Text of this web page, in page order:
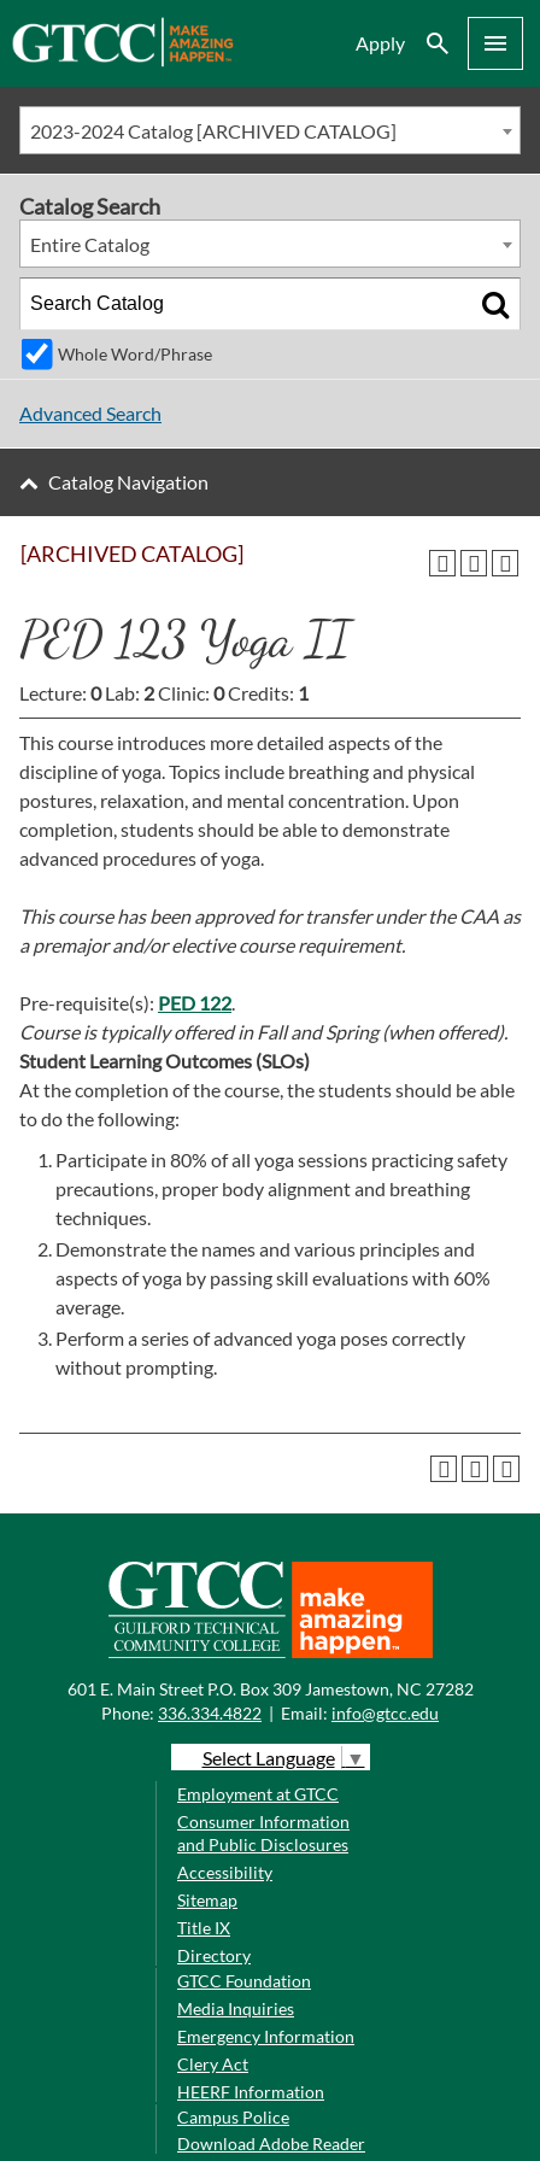
Apply Search Menu
2023-2024 Catalog [ARCHIVED CATALOG]
[ARCHIVED CATALOG]
PED 123 Yoga II
Lecture: 0Lab: 2Clinic: 0Credits: 1
This course introduces more detailed aspects of the
discipline of yoga. Topics include breathing and physical
postures, relaxation, and mental concentration. Upon
completion, students should be able to demonstrate
advanced procedures of yoga.
This course has been approved for transfer under the CAA as
a premajor and/or elective course requirement.
Pre-requisite(s): PED 122.
Course is typically offered in Fall and Spring (when offered).
Student Learning Outcomes (SLOs)
At the completion of the course, the students should be able
to do the following:
Participate in 80% of all yoga sessions practicing safety
precautions, proper body alignment and breathing
techniques.
Demonstrate the names and various principles and
aspects of yoga by passing skill evaluations with 60%
average.
Perform a series of advanced yoga poses correctly
without prompting.
Catalog Search
Entire Catalog
Whole Word/Phrase
Advanced Search
Catalog Navigation
601 E. Main Street P.O. Box 309 Jamestown, NC 27282
Phone: 336.334.4822 | Email: info@gtcc.edu
Select Language ▼
Employment at GTCC
Consumer Information
and Public Disclosures
Accessibility
Sitemap
Title IX
Directory
GTCC Foundation
Media Inquiries
Emergency Information
Clery Act
HEERF Information
Campus Police
Download Adobe Reader